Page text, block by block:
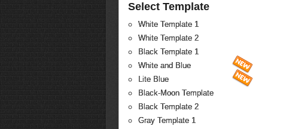
Select Template
White Template 1
White Template 2
Black Template 1
White and Blue
Lite Blue
Black-Moon Template
Black Template 2
Gray Template 1